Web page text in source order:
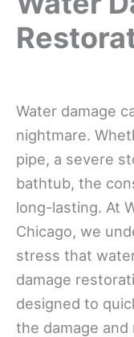
Water damage
nightmare.
pipe, a severe
bathtub, the
long-lasting. At
Chicago, we
stress that
damage
designed to
the damage